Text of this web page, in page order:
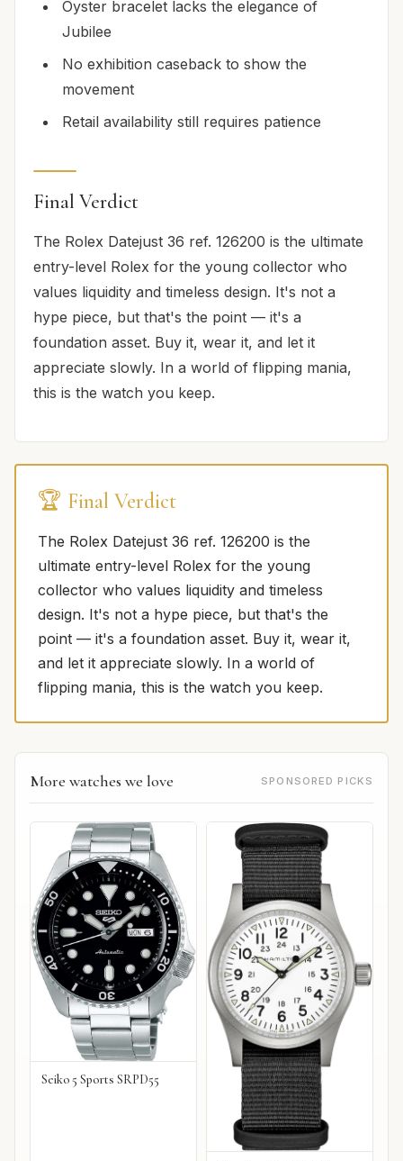
Oyster bracelet lacks the elegance of
Jubilee
No exhibition caseback to show the
movement
Retail availability still requires patience
Final Verdict
The Rolex Datejust 36 ref. 126200 is the ultimate
entry-level Rolex for the young collector who
values liquidity and timeless design. It's not a
hype piece, but that's the point — it's a
foundation asset. Buy it, wear it, and let it
appreciate slowly. In a world of flipping mania,
this is the watch you keep.
🏆 Final Verdict
The Rolex Datejust 36 ref. 126200 is the
ultimate entry-level Rolex for the young
collector who values liquidity and timeless
design. It's not a hype piece, but that's the
point — it's a foundation asset. Buy it, wear it,
and let it appreciate slowly. In a world of
flipping mania, this is the watch you keep.
More watches we love SPONSORED PICKS
Seiko 5 Sports SRPD55